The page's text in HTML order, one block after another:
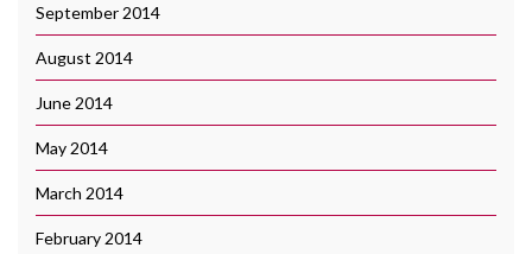
September 2014
August 2014
June 2014
May 2014
March 2014
February 2014